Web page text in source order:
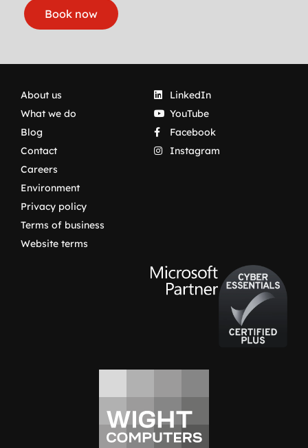
Book now
LinkedIn
YouTube
Facebook
Instagram
About us
What we do
Blog
Contact
Careers
Environment
Privacy policy
Terms of business
Website terms